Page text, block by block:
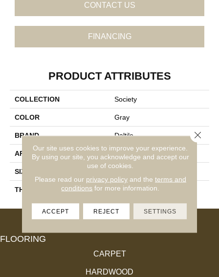
CONTACT US
FINANCING
PRODUCT ATTRIBUTES
COLLECTION Society
COLOR Gray
BRAND Daltile
APPLICATION Residential
SIZE
THICKNESS 45724
FLOORING
CARPET
HARDWOOD
Our site uses cookies to improve your experience.
By using our site, you acknowledge and accept our
use of cookies.
Please read our privacy policyand the terms and
conditions for more information.
ACCEPT REJECT SETTINGS
Close